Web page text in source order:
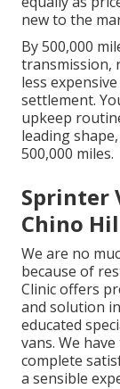
new to the
By 500,000
transmission,
less
settlement.
upkeep
leading
500,000 miles.
Sprinter
Chino
We are no
because of
Clinic offers
and solution
educated
vans. We
complete
a sensible